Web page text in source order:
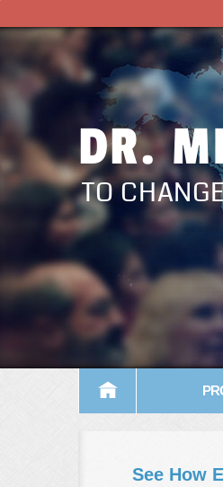
DR.
TO
See How